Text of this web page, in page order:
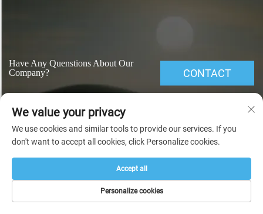
Have Any Quenstions About Our
Company?
CONTACT
We value your privacy
We use cookies and similar tools to provide our services. If you
don't want to accept all cookies, click Personalize cookies.
Personalize cookies
Accept all